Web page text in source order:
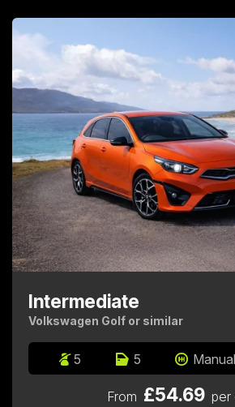
Intermediate
Volkswagen Golf or similar
5 5 Manual
From £54.69 per